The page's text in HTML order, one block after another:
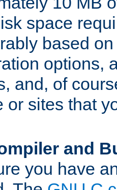
space
based
options,
and, of
or sites that
and
you have